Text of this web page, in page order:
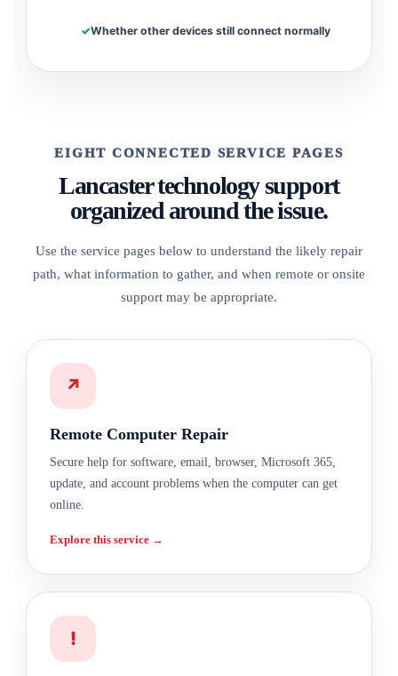
Whether other devices still connect normally
EIGHT CONNECTED SERVICE PAGES
Lancaster technology support
organized around the issue.
Use the service pages below to understand the likely repair
path, what information to gather, and when remote or onsite
support may be appropriate.
↗
Remote Computer Repair
Secure help for software, email, browser, Microsoft 365,
update, and account problems when the computer can get
online.
Explore this service →
!